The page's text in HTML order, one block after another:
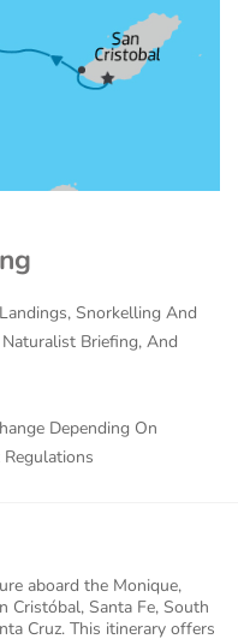
Snorkelling And
Briefing, And
Depending On
aboard the Monique,
Cristóbal, Santa Fe, South
Cruz. This itinerary offers